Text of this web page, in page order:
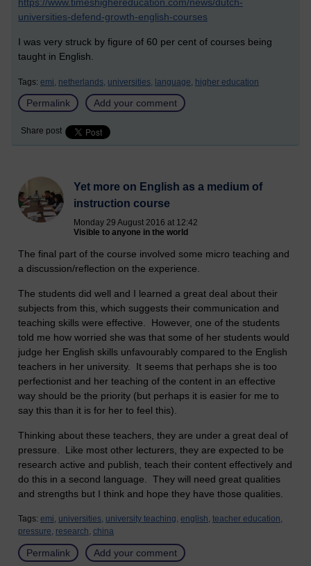
universities-defend-growth-english-courses
I was very struck by figure of 60 per cent of courses being
taught in English.
Tags: emi, netherlands, universities, language, higher education
Permalink Add your comment
Share post
Yet more on English as a medium of
instruction course
Monday 29 August 2016 at 12:42
Visible to anyone in the world
The final part of the course involved some micro teaching and
a discussion/reflection on the experience.
The students did well and I learned a great deal about their
subjects from this, which suggests their communication and
teaching skills were effective. However, one of the students
told me how worried she was that some of her students would
judge her English skills unfavourably compared to the English
teachers in her university. It seems that perhaps she is too
perfectionist and her teaching of the content in an effective
way should be the priority (but perhaps it is easier for me to
say this than it is for her to feel this).
Thinking about these teachers, they are under a great deal of
pressure. Like most other lecturers, they are expected to be
research active and publish, teach their content effectively and
do this in a second language. They will need great qualities
and strengths but I think and hope they have those qualities.
Tags: emi, universities, university teaching, english, teacher education,
pressure, research, china
Permalink Add your comment